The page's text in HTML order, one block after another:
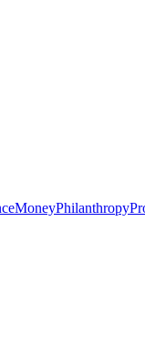
MoneyPhilanthropy